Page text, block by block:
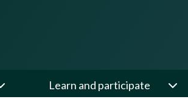
Learn and participate